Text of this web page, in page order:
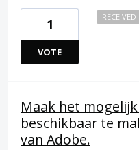
1
VOTE
RECEIVED
Maak het
beschikbaar te
van Adobe.